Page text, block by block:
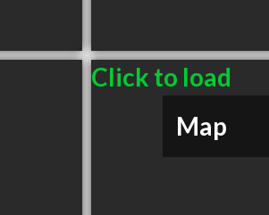
Click to load
Map